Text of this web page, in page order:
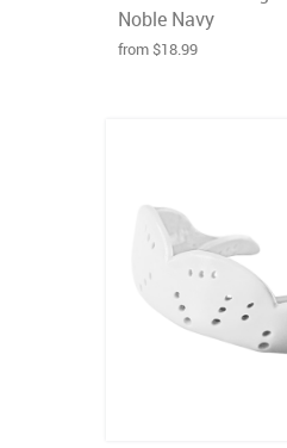
Noble Navy
from $18.99